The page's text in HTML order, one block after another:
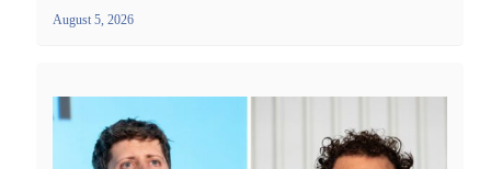
August 5, 2026